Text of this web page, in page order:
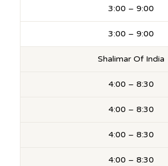
3:00 – 9:00
3:00 – 9:00
Shalimar Of India
4:00 – 8:30
4:00 – 8:30
4:00 – 8:30
4:00 – 8:30